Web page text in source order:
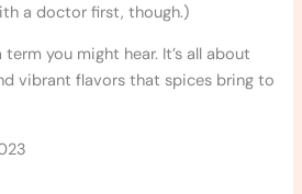
a doctor first, though.)
term you might hear. It’s all about
vibrant flavors that spices bring to